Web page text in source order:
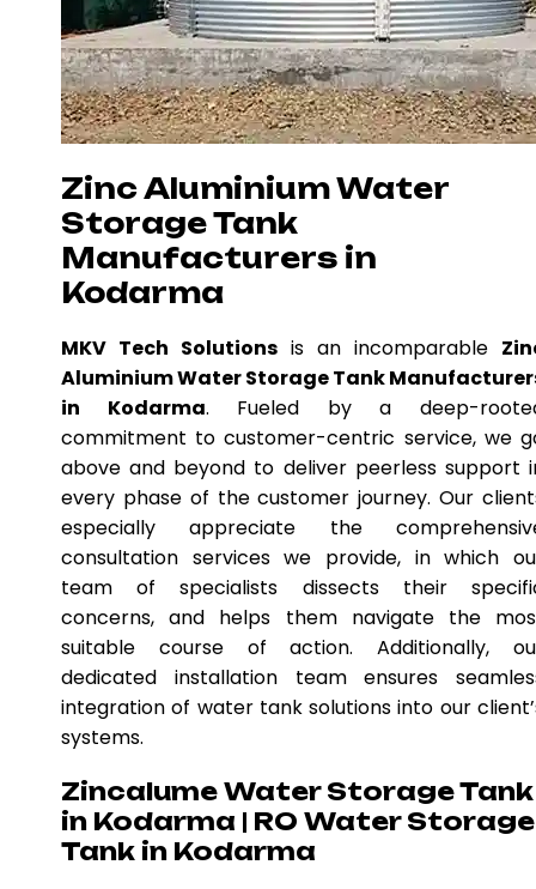
Zinc Aluminium Water
Storage Tank
Manufacturers in
Kodarma
MKV Tech Solutions is an incomparable
Aluminium Water Storage Tank
in Kodarma. Fueled by a deep-
commitment to customer-centric service, we
above and beyond to deliver peerless support
every phase of the customer journey. Our
especially appreciate the
consultation services we provide, in which
team of specialists dissects their
concerns, and helps them navigate the
suitable course of action. Additionally,
dedicated installation team ensures
integration of water tank solutions into our
systems.
Zincalume Water Storage Tank
in Kodarma | RO Water Storage
Tank in Kodarma